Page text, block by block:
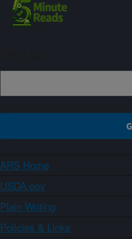
ARS Home
USDA.gov
Plain Writing
Policies & Links